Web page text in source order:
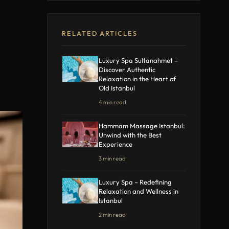
RELATED ARTICLES
Luxury Spa Sultanahmet –
Discover Authentic
Relaxation in the Heart of
Old Istanbul
4 min read
Hammam Massage Istanbul:
Unwind with the Best
Experience
3 min read
Luxury Spa – Redefining
Relaxation and Wellness in
Istanbul
2 min read